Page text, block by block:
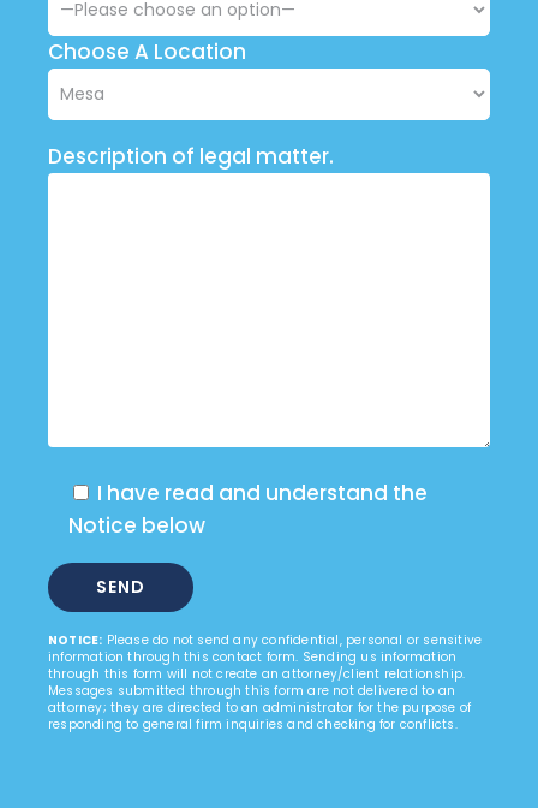
Choose A Location
Description of legal matter.
I have read and understand the
Notice below
NOTICE: Please do not send any confidential, personal or sensitive
information through this contact form. Sending us information
through this form will not create an attorney/client relationship.
Messages submitted through this form are not delivered to an
attorney; they are directed to an administrator for the purpose of
responding to general firm inquiries and checking for conflicts.